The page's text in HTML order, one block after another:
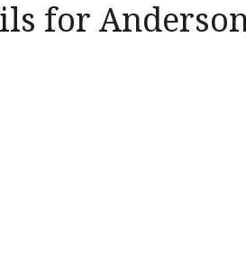
for